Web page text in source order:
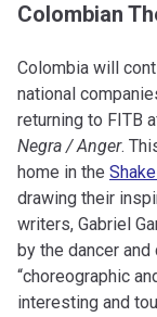
Colombian
Colombia will
national
returning to FITB
Negra / Anger.
home in the
drawing their
writers, Gabriel
by the dancer
“choreographic
interesting and